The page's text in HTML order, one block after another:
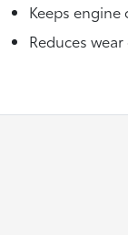
Keeps engine
Reduces